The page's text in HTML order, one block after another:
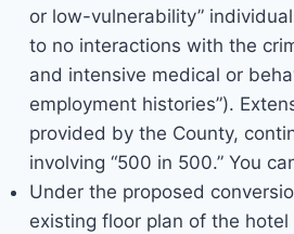
or low-vulnerability”
to no interactions with the
and intensive medical or
employment histories”).
provided by the County,
involving “500 in 500.” You
Under the proposed
existing floor plan of the